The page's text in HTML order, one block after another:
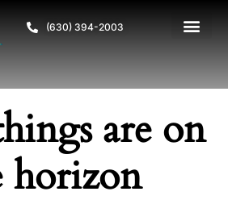
(630) 394-2003
are on
horizon